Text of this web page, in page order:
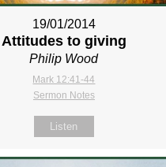
19/01/2014
Attitudes to giving
Philip Wood
Mark 12:41-44
Sermon Notes
Listen